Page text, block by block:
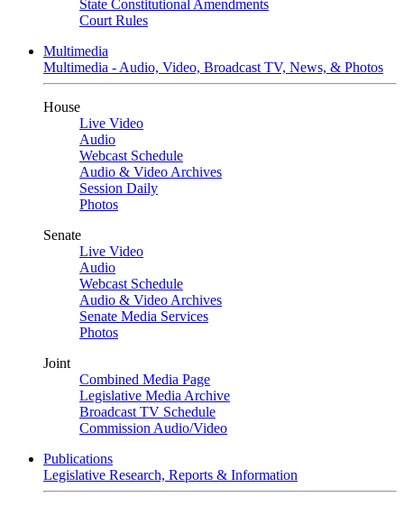
State Constitutional Amendments
Court Rules
Multimedia
Multimedia - Audio, Video, Broadcast TV, News, & Photos
House
Live Video
Audio
Webcast Schedule
Audio & Video Archives
Session Daily
Photos
Senate
Live Video
Audio
Webcast Schedule
Audio & Video Archives
Senate Media Services
Photos
Joint
Combined Media Page
Legislative Media Archive
Broadcast TV Schedule
Commission Audio/Video
Publications
Legislative Research, Reports & Information